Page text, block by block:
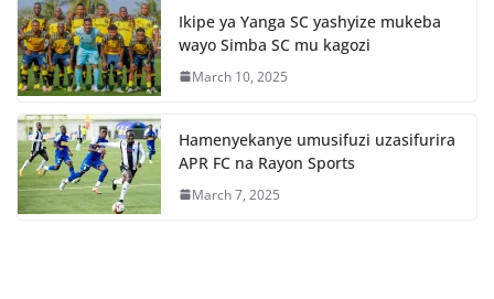
Ikipe ya Yanga SC yashyize mukeba
wayo Simba SC mu kagozi
March 10, 2025
Hamenyekanye umusifuzi uzasifurira
APR FC na Rayon Sports
March 7, 2025